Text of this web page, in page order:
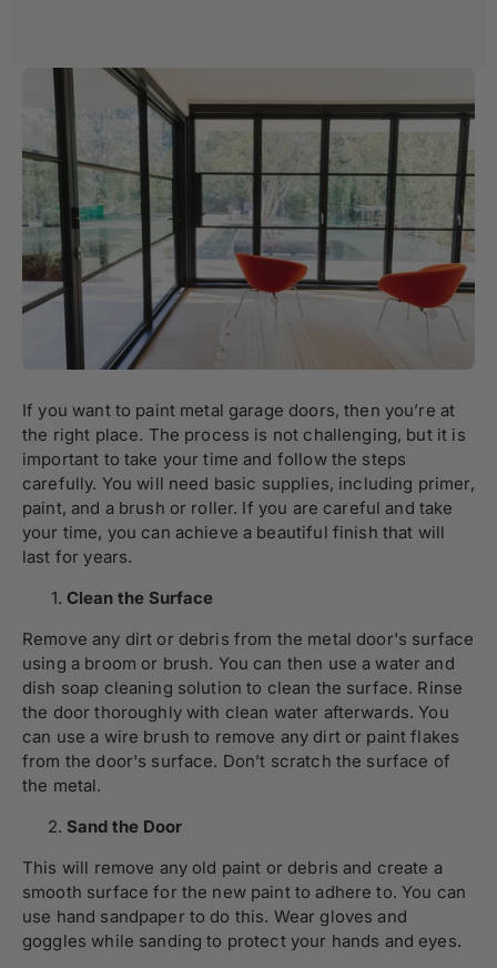
If you want to paint metal garage doors, then you’re at
the right place. The process is not challenging, but it is
important to take your time and follow the steps
carefully. You will need basic supplies, including primer,
paint, and a brush or roller. If you are careful and take
your time, you can achieve a beautiful finish that will
last for years.
Clean the Surface
Remove any dirt or debris from the metal door's surface
using a broom or brush. You can then use a water and
dish soap cleaning solution to clean the surface. Rinse
the door thoroughly with clean water afterwards. You
can use a wire brush to remove any dirt or paint flakes
from the door's surface. Don’t scratch the surface of
the metal.
Sand the Door
This will remove any old paint or debris and create a
smooth surface for the new paint to adhere to. You can
use hand sandpaper to do this. Wear gloves and
goggles while sanding to protect your hands and eyes.